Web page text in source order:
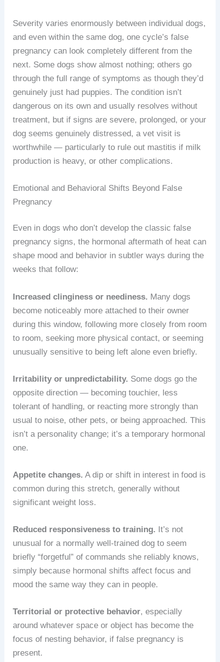
Severity varies enormously between individual dogs,
and even within the same dog, one cycle’s false
pregnancy can look completely different from the
next. Some dogs show almost nothing; others go
through the full range of symptoms as though they’d
genuinely just had puppies. The condition isn’t
dangerous on its own and usually resolves without
treatment, but if signs are severe, prolonged, or your
dog seems genuinely distressed, a vet visit is
worthwhile — particularly to rule out mastitis if milk
production is heavy, or other complications.
Emotional and Behavioral Shifts Beyond False
Pregnancy
Even in dogs who don’t develop the classic false
pregnancy signs, the hormonal aftermath of heat can
shape mood and behavior in subtler ways during the
weeks that follow:
Increased clinginess or neediness. Many dogs
become noticeably more attached to their owner
during this window, following more closely from room
to room, seeking more physical contact, or seeming
unusually sensitive to being left alone even briefly.
Irritability or unpredictability. Some dogs go the
opposite direction — becoming touchier, less
tolerant of handling, or reacting more strongly than
usual to noise, other pets, or being approached. This
isn’t a personality change; it’s a temporary hormonal
one.
Appetite changes. A dip or shift in interest in food is
common during this stretch, generally without
significant weight loss.
Reduced responsiveness to training. It’s not
unusual for a normally well-trained dog to seem
briefly “forgetful” of commands she reliably knows,
simply because hormonal shifts affect focus and
mood the same way they can in people.
Territorial or protective behavior, especially
around whatever space or object has become the
focus of nesting behavior, if false pregnancy is
present.